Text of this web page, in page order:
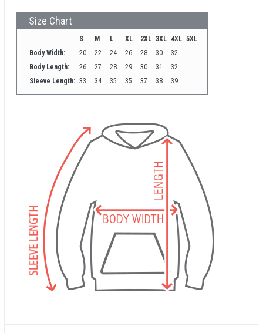
Size Chart
S M L XL 2XL 3XL 4XL 5XL
Body Width:
20 22 24 26 28 30
32
Body Length:
26 27 28 29 30 31
32
Sleeve Length: 33 34 35 35 37 38 39